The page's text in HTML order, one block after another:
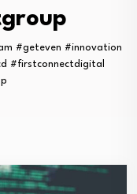
#geteven #innovation
#firstconnectdigital